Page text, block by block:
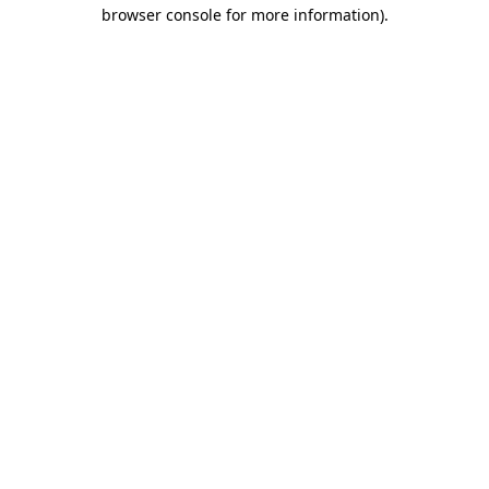
browser console for more information).